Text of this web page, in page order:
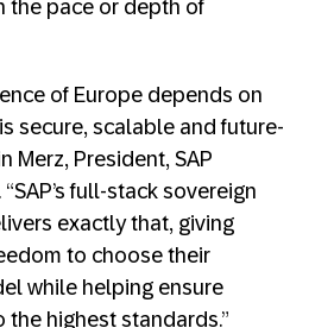
the pace or depth of
of Europe depends on
secure, scalable and future-
Merz, President, SAP
full-stack sovereign
exactly that, giving
to choose their
while helping ensure
highest standards.”